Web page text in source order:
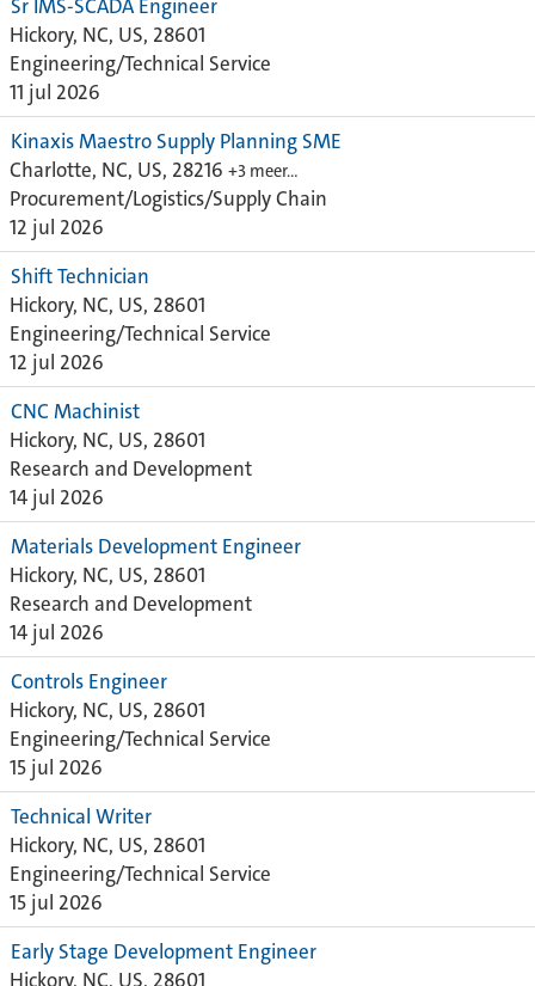
Sr IMS-SCADA Engineer
Hickory, NC, US, 28601
Engineering/Technical Service
11 jul 2026
Kinaxis Maestro Supply Planning SME
Charlotte, NC, US, 28216 +3 meer…
Procurement/Logistics/Supply Chain
12 jul 2026
Shift Technician
Hickory, NC, US, 28601
Engineering/Technical Service
12 jul 2026
CNC Machinist
Hickory, NC, US, 28601
Research and Development
14 jul 2026
Materials Development Engineer
Hickory, NC, US, 28601
Research and Development
14 jul 2026
Controls Engineer
Hickory, NC, US, 28601
Engineering/Technical Service
15 jul 2026
Technical Writer
Hickory, NC, US, 28601
Engineering/Technical Service
15 jul 2026
Early Stage Development Engineer
Hickory, NC, US, 28601